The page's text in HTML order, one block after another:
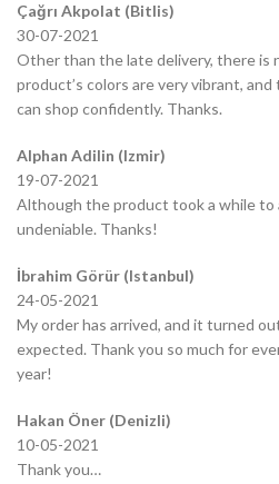
Çağrı Akpolat (Bitlis)
30-07-2021
Other than the late delivery, there is
product’s colors are very vibrant,
can shop confidently. Thanks.
Alphan Adilin (Izmir)
19-07-2021
Although the product took a while to
undeniable. Thanks!
İbrahim Görür (Istanbul)
24-05-2021
My order has arrived, and it turned
expected. Thank you so much for
year!
Hakan Öner (Denizli)
10-05-2021
Thank you…